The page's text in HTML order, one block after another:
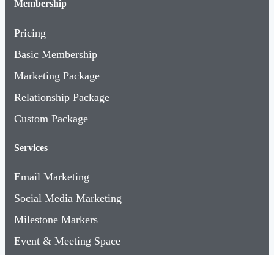
Pricing
Basic Membership
Marketing Package
Relationship Package
Custom Package
Services
Email Marketing
Social Media Marketing
Milestone Markers
Event & Meeting Space
Boost Your Business